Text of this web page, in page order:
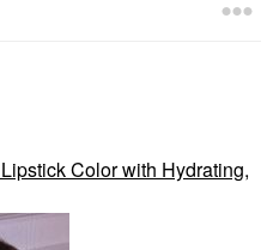
Color with Hydrating,